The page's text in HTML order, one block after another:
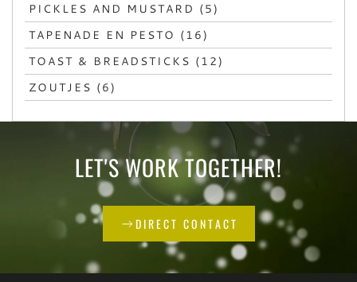
PICKLES AND MUSTARD (5)
TAPENADE EN PESTO (16)
TOAST & BREADSTICKS (12)
ZOUTJES (6)
LET'S WORK TOGETHER!
DIRECT CONTACT